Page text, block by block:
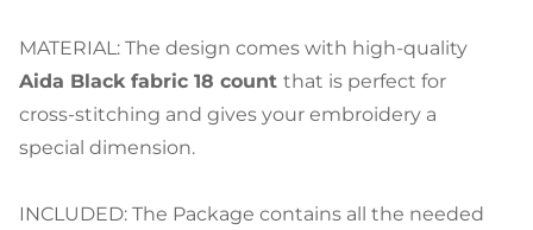
MATERIAL: The design comes with high-quality
Aida Black fabric 18 count that is perfect for
cross-stitching and gives your embroidery a
special dimension.
INCLUDED: The Package contains all the needed